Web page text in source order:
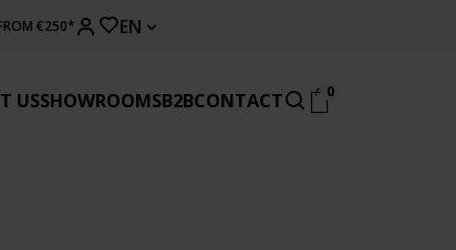
€250* EN
USSHOWROOMSB2BCONTACT 0